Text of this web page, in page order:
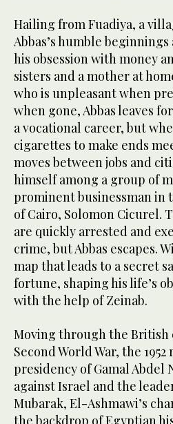
Hailing from Fuadiya, a
Abbas’s humble
his obsession with money
sisters and a mother at
who is unpleasant when
when gone, Abbas leaves
a vocational career, but
cigarettes to make ends
moves between jobs and
himself among a group of
prominent businessman in
of Cairo, Solomon Cicurel.
are quickly arrested and
crime, but Abbas escapes.
map that leads to a secret
fortune, shaping his life’s
with the help of Zeinab.
Moving through the British
Second World War, the
presidency of Gamal Abdel
against Israel and the
Mubarak, El-Ashmawi’s